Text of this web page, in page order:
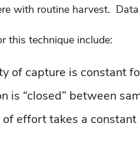
with routine harvest.
this technique include:
of capture is constant
is “closed” between
of effort takes a